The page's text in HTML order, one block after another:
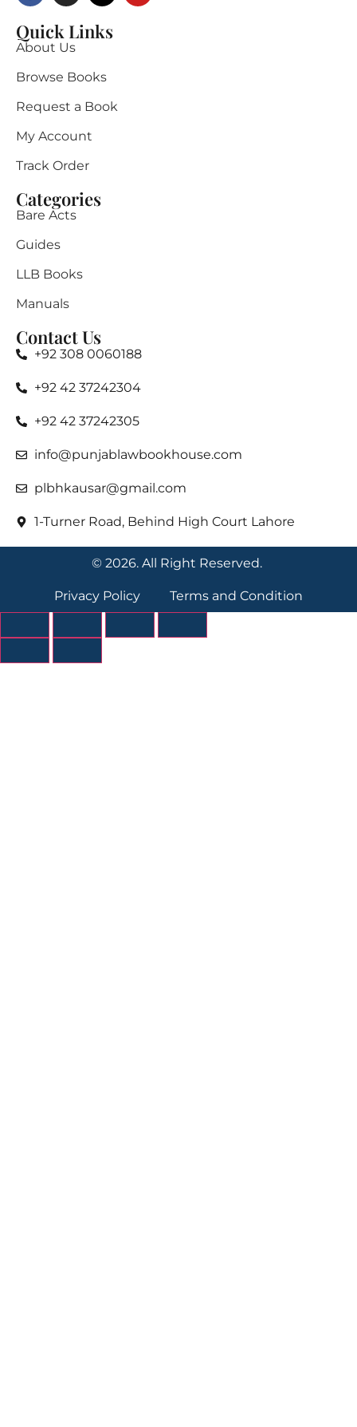
Quick Links
About Us
Browse Books
Request a Book
My Account
Track Order
Categories
Bare Acts
Guides
LLB Books
Manuals
Contact Us
+92 308 0060188
+92 42 37242304
+92 42 37242305
info@punjablawbookhouse.com
plbhkausar@gmail.com
1-Turner Road, Behind High Court Lahore
© 2026. All Right Reserved.
Privacy Policy Terms and Condition